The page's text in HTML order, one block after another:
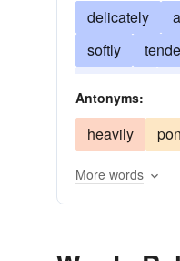
delicately
softly
Antonyms:
heavily
More words